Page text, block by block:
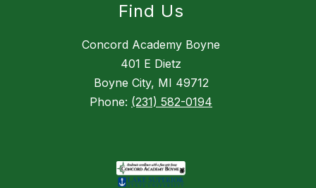
Find Us
Concord Academy Boyne
401 E Dietz
Boyne City, MI 49712
Phone: (231) 582-0194